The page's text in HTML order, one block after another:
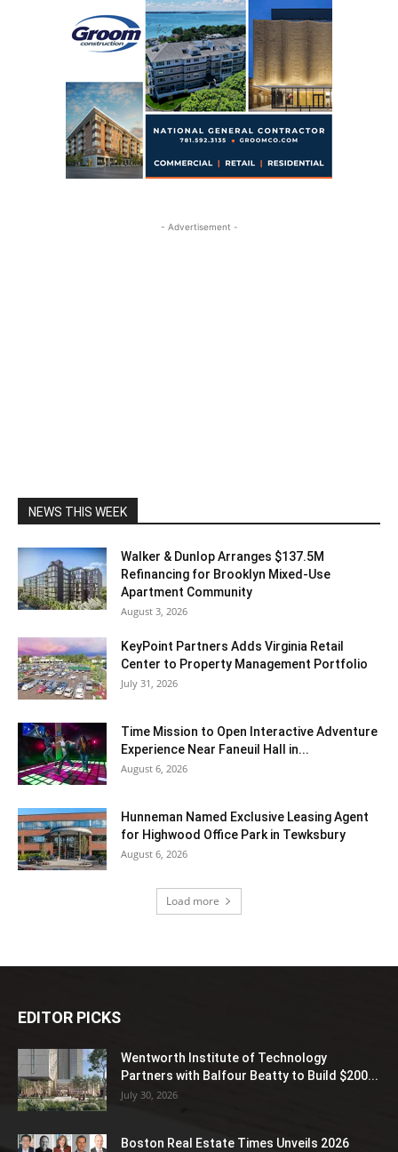
- Advertisement -
NEWS THIS WEEK
Walker & Dunlop Arranges $137.5M
Refinancing for Brooklyn Mixed-Use
Apartment Community
August 3, 2026
KeyPoint Partners Adds Virginia Retail
Center to Property Management Portfolio
July 31, 2026
Time Mission to Open Interactive Adventure
Experience Near Faneuil Hall in...
August 6, 2026
Hunneman Named Exclusive Leasing Agent
for Highwood Office Park in Tewksbury
August 6, 2026
Load more
EDITOR PICKS
Wentworth Institute of Technology
Partners with Balfour Beatty to Build $200...
July 30, 2026
Boston Real Estate Times Unveils 2026